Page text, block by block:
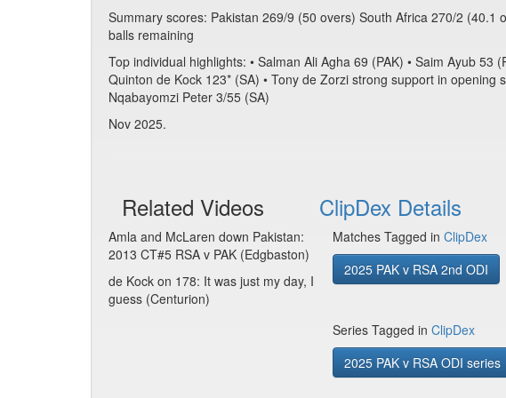
Summary scores: Pakistan 269/9 (50 overs) South Africa 270/2
balls remaining
Top individual highlights: • Salman Ali Agha 69 (PAK) • Saim Ayub 53
Quinton de Kock 123* (SA) • Tony de Zorzi strong support in opening
Nqabayomzi Peter 3/55 (SA)
Nov 2025.
Related Videos
Amla and McLaren down Pakistan:
2013 CT#5 RSA v PAK (Edgbaston)
de Kock on 178: It was just my day, I
guess (Centurion)
ClipDex Details
Matches Tagged in ClipDex
2025 PAK v RSA 2nd ODI
Series Tagged in ClipDex
2025 PAK v RSA ODI series